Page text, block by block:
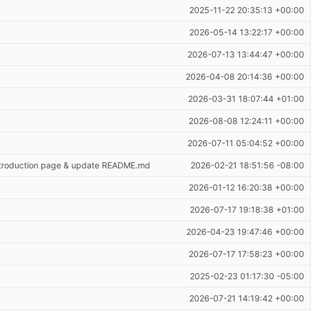
2025-11-22 20:35:13 +00:00
2026-05-14 13:22:17 +00:00
2026-07-13 13:44:47 +00:00
2026-04-08 20:14:36 +00:00
2026-03-31 18:07:44 +01:00
2026-08-08 12:24:11 +00:00
2026-07-11 05:04:52 +00:00
page & update README.md 2026-02-21 18:51:56 -08:00
2026-01-12 16:20:38 +00:00
2026-07-17 19:18:38 +01:00
2026-04-23 19:47:46 +00:00
2026-07-17 17:58:23 +00:00
2025-02-23 01:17:30 -05:00
2026-07-21 14:19:42 +00:00